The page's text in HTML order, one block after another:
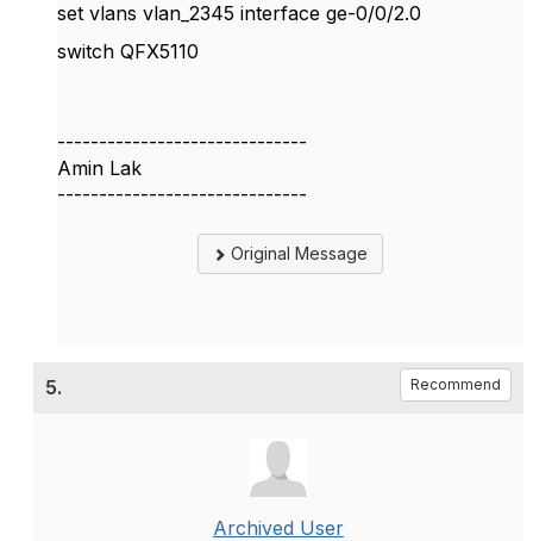
set vlans vlan_2345 interface ge-0/0/2.0
switch QFX5110
------------------------------
Amin Lak
------------------------------
Original Message
5. Recommend
Archived User